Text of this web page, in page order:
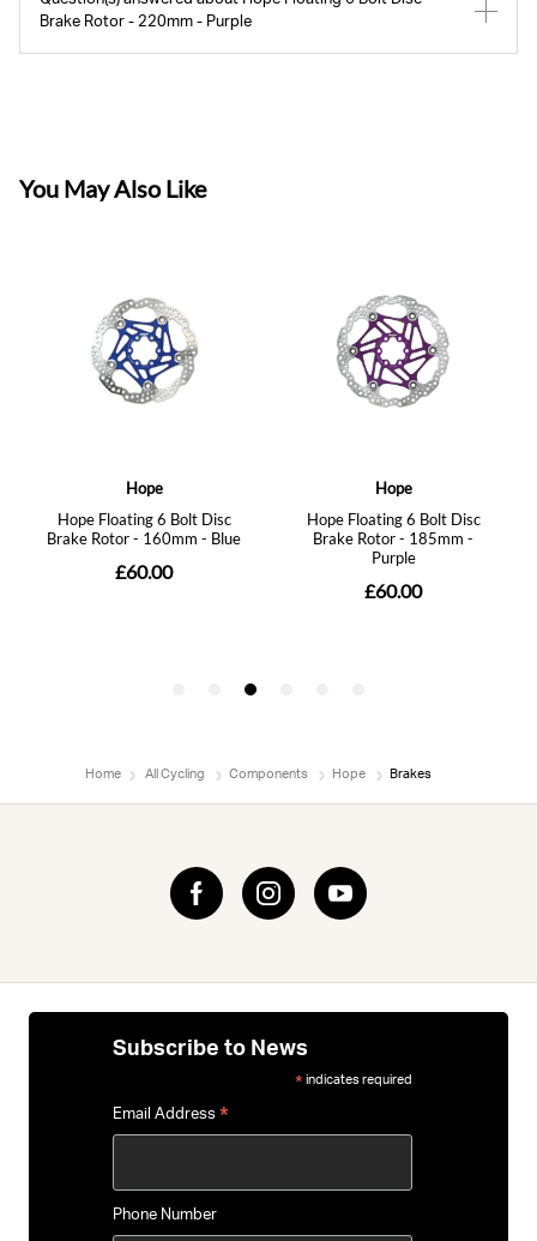
Brake Rotor - 220mm - Purple
Home All Cycling Components Hope Brakes
Subscribe to News
* indicates required
Email Address *
Phone Number